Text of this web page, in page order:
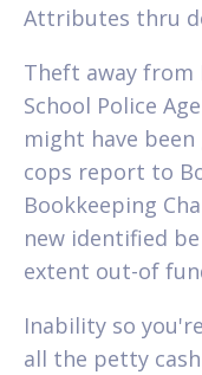
Attributes thru
Theft away from
School Police
might have been
cops report to
Bookkeeping
new identified
extent out-of
Inability so
all the petty